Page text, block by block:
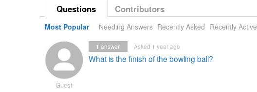
Questions Contributors
Most Popular Needing Answers Recently Asked Recently Active
Guest
What is the finish of the bowling ball?
Asked 1 year ago
1 answer